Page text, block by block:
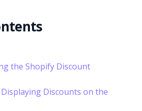
the Shopify Discount
Discounts on the